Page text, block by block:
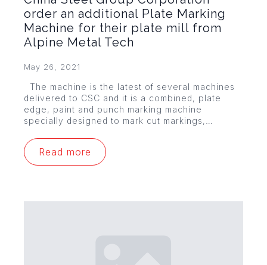
order an additional Plate Marking
Machine for their plate mill from
Alpine Metal Tech
May 26, 2021
The machine is the latest of several machines
delivered to CSC and it is a combined, plate
edge, paint and punch marking machine
specially designed to mark cut markings,…
Read more